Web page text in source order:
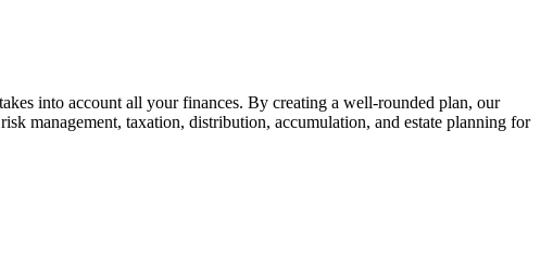
into account all your finances. By creating a well-rounded plan, our
management, taxation, distribution, accumulation, and estate planning for